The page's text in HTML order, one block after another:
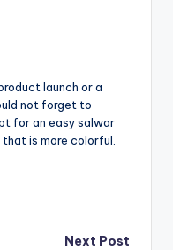
launch or a
not forget to
for an easy salwar
is more colorful.
Next Post